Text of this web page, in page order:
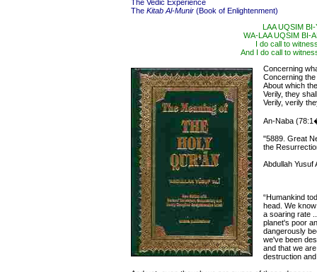
The Vedic Experience
The Kitab Al-Munir (Book of Enlightenment)
LAA UQSIM
WA-LAA UQSIM BI-
I do call to
And I do call to
Concerning
Concerning the
About which
Verily, they
Verily, verily
An-Naba
"5889. Great
the
Abdullah Yusuf
“Humankind
head. We
a soaring rate
planet's poor
dangerously
we've been
and that we
destruction